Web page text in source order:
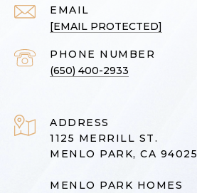
EMAIL
[EMAIL PROTECTED]
PHONE NUMBER
(650) 400-2933
ADDRESS
1125 MERRILL ST.
MENLO PARK, CA 94025
MENLO PARK HOMES